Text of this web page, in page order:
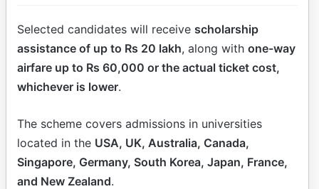
Selected candidates will receive scholarship
assistance of up to Rs 20 lakh, along with one-way
airfare up to Rs 60,000 or the actual ticket cost,
whichever is lower.
The scheme covers admissions in universities
located in the USA, UK, Australia, Canada,
Singapore, Germany, South Korea, Japan, France,
and New Zealand.